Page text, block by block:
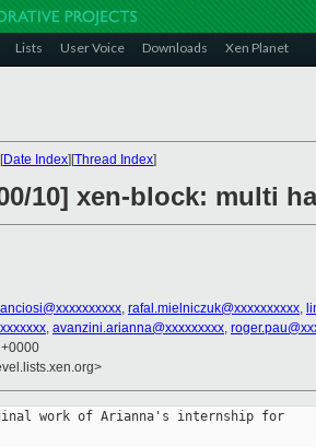
Lists User Voice Downloads Xen Planet
Date Index][Thread Index]
10] xen-block: multi
, rafal.mielniczuk@xxxxxxxxxx,
, avanzini.arianna@xxxxxxxxx,
work of Arianna's internship for